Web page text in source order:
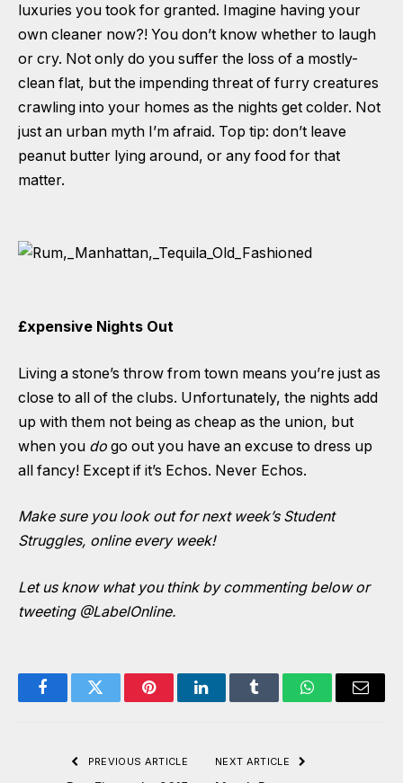
luxuries you took for granted. Imagine having your
own cleaner now?! You don’t know whether to laugh
or cry. Not only do you suffer the loss of a mostly-
clean flat, but the impending threat of furry creatures
crawling into your homes as the nights get colder. Not
just an urban myth I’m afraid. Top tip: don’t leave
peanut butter lying around, or any food for that
matter.
£xpensive Nights Out
Living a stone’s throw from town means you’re just as
close to all of the clubs. Unfortunately, the nights add
up with them not being as cheap as the union, but
when you do go out you have an excuse to dress up
all fancy! Except if it’s Echos. Never Echos.
Make sure you look out for next week’s Student
Struggles, online every week!
Let us know what you think by commenting below or
tweeting @LabelOnline.
FacebookTwitter PinterestLinkedInTumblr WhatsAppEmail
PREVIOUS ARTICLE NEXT ARTICLE